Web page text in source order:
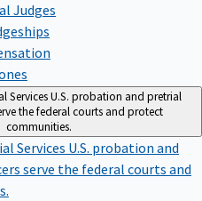
Judges
ServicesU.S. probation and pretrial
the federal courts and protect
communities.
Services U.S. probation and
serve the federal courts and